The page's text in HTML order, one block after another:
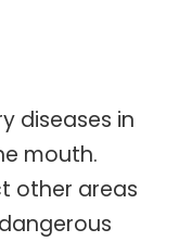
diseases in
mouth.
other areas